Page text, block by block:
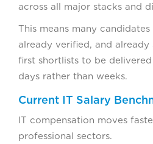
across all major stacks and
This means many
already verified, and already
first shortlists to be
days rather than weeks.
Current IT Salary
IT compensation moves
professional sectors.